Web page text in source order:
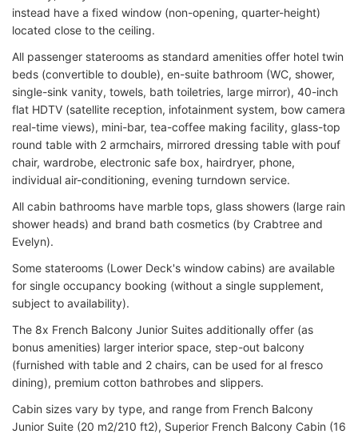
instead have a fixed window (non-opening, quarter-height)
located close to the ceiling.
All passenger staterooms as standard amenities offer hotel twin
beds (convertible to double), en-suite bathroom (WC, shower,
single-sink vanity, towels, bath toiletries, large mirror), 40-inch
flat HDTV (satellite reception, infotainment system, bow camera
real-time views), mini-bar, tea-coffee making facility, glass-top
round table with 2 armchairs, mirrored dressing table with pouf
chair, wardrobe, electronic safe box, hairdryer, phone,
individual air-conditioning, evening turndown service.
All cabin bathrooms have marble tops, glass showers (large rain
shower heads) and brand bath cosmetics (by Crabtree and
Evelyn).
Some staterooms (Lower Deck's window cabins) are available
for single occupancy booking (without a single supplement,
subject to availability).
The 8x French Balcony Junior Suites additionally offer (as
bonus amenities) larger interior space, step-out balcony
(furnished with table and 2 chairs, can be used for al fresco
dining), premium cotton bathrobes and slippers.
Cabin sizes vary by type, and range from French Balcony
Junior Suite (20 m2/210 ft2), Superior French Balcony Cabin (16